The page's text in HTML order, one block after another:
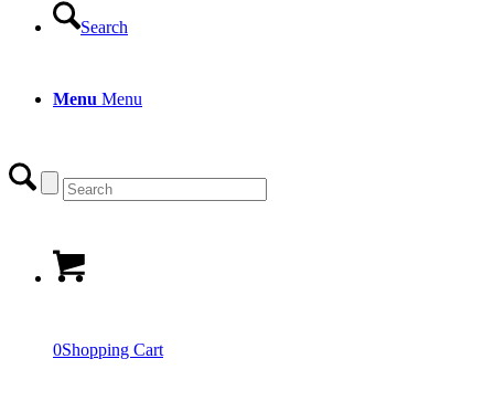
Search
Menu Menu
0Shopping Cart